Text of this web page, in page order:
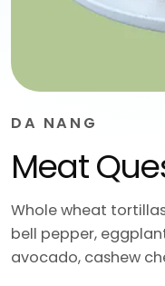
DA NANG
Meat
Whole wheat
bell pepper,
avocado, cashew